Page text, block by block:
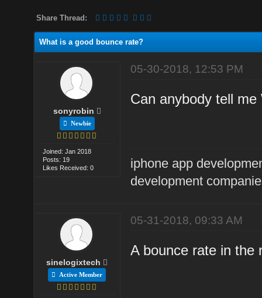
Share Thread:
What is a good bounce rate?
sonyrobin
Newbie
Joined: Jan 2018
Posts: 19
Likes Received: 0
05-30-2018, 12:53 PM
Can anybody tell
iphone app
development
sinelogixtech
Active Member
05-31-2018, 09:33 AM
A bounce rate in the